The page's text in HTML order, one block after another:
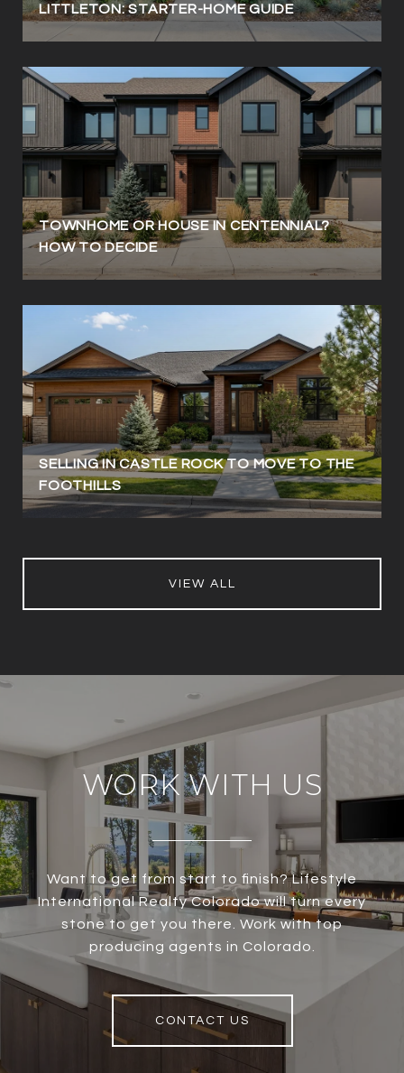
LITTLETON: STARTER-HOME GUIDE
TOWNHOME OR HOUSE IN CENTENNIAL?
HOW TO DECIDE
SELLING IN CASTLE ROCK TO MOVE TO THE
FOOTHILLS
VIEW ALL
WORK WITH US
Want to get from start to finish? Lifestyle
International Realty Colorado will turn every
stone to get you there. Work with top
producing agents in Colorado.
CONTACT US